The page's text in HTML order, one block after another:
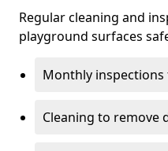
Regular cleaning and
playground surfaces
Monthly inspections
Cleaning to remove